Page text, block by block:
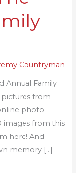
Countryman
Annual Family
pictures from
photo
images from this
here! And
memory […]